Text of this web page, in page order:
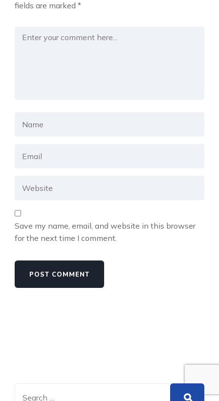
fields are marked *
Save my name, email, and website in this browser
for the next time I comment.